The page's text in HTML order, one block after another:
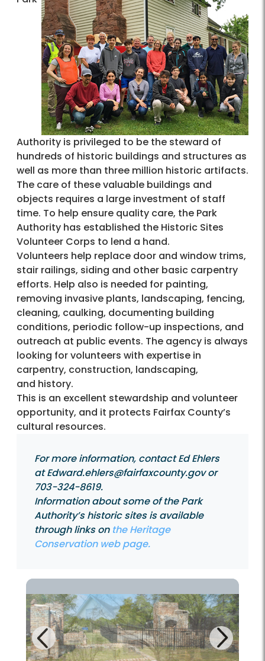
Authority is privileged to be the steward of
hundreds of historic buildings and structures as
well as more than three million historic artifacts.
The care of these valuable buildings and
objects requires a large investment of staff
time. To help ensure quality care, the Park
Authority has established the Historic Sites
Volunteer Corps to lend a hand.
Volunteers help replace door and window trims,
stair railings, siding and other basic carpentry
efforts. Help also is needed for painting,
removing invasive plants, landscaping, fencing,
cleaning, caulking, documenting building
conditions, periodic follow-up inspections, and
outreach at public events. The agency is always
looking for volunteers with expertise in
carpentry, construction, landscaping,
and history.
This is an excellent stewardship and volunteer
opportunity, and it protects Fairfax County’s
cultural resources.
For more information, contact Ed Ehlers
at Edward.ehlers@fairfaxcounty.gov or
703-324-8619.
Information about some of the Park
Authority’s historic sites is available
through links on the Heritage
Conservation web page.
Previous Next